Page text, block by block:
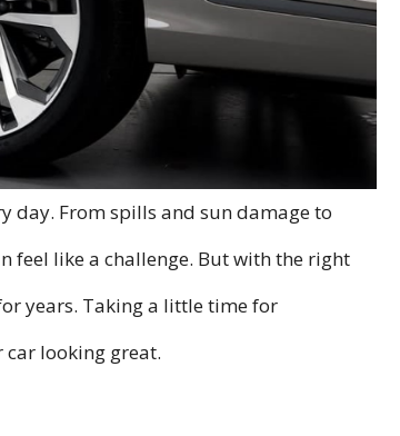
day. From spills and sun damage to
feel like a challenge. But with the right
years. Taking a little time for
car looking great.